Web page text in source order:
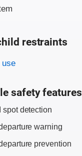
restraints
use
safety features
spot detection
warning
prevention